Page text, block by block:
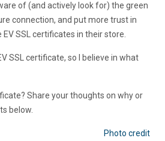
of (and actively look for) the green
connection, and put more trust in
SSL certificates in their store.
SSL certificate, so I believe in what
Share your thoughts on why or
below.
Photo credit